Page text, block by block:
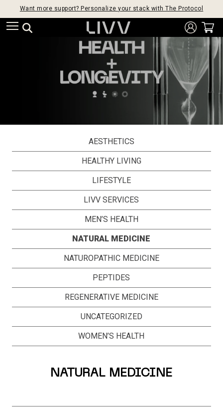
Want more support? Personalize your stack with The Protocol
AESTHETICS
HEALTHY LIVING
LIFESTYLE
LIVV SERVICES
MEN’S HEALTH
NATURAL MEDICINE
NATUROPATHIC MEDICINE
PEPTIDES
REGENERATIVE MEDICINE
UNCATEGORIZED
WOMEN’S HEALTH
NATURAL MEDICINE